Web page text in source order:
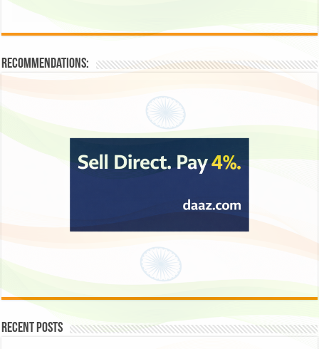
Recommendations:
Recent Posts